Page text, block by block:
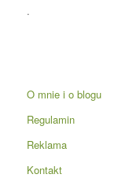
.
O mnie i o blogu
Regulamin
Reklama
Kontakt